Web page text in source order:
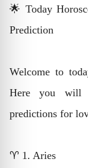
🌟 Today
Prediction
Welcome to
Here you will
predictions for
♈ 1. Aries